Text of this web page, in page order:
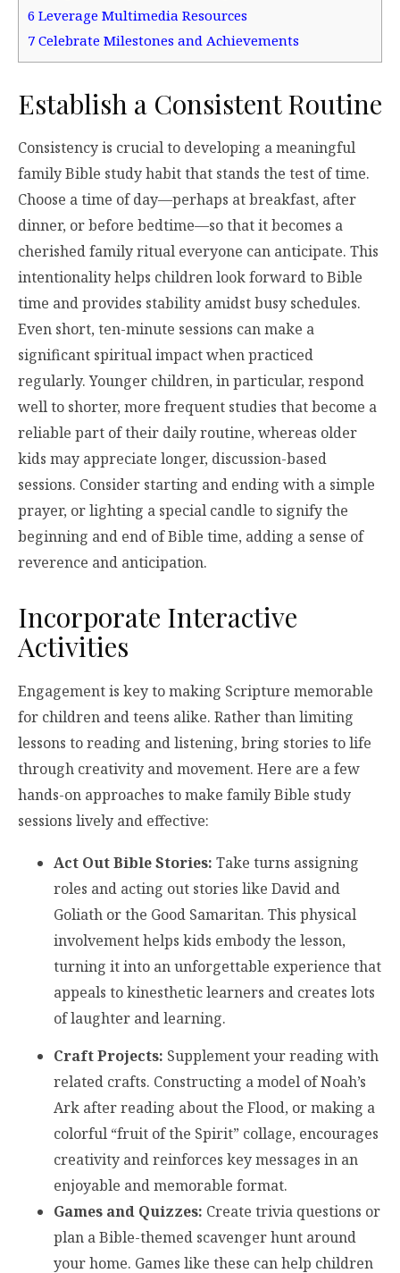
6 Leverage Multimedia Resources
7 Celebrate Milestones and Achievements
Establish a Consistent Routine
Consistency is crucial to developing a meaningful
family Bible study habit that stands the test of time.
Choose a time of day—perhaps at breakfast, after
dinner, or before bedtime—so that it becomes a
cherished family ritual everyone can anticipate. This
intentionality helps children look forward to Bible
time and provides stability amidst busy schedules.
Even short, ten-minute sessions can make a
significant spiritual impact when practiced
regularly. Younger children, in particular, respond
well to shorter, more frequent studies that become a
reliable part of their daily routine, whereas older
kids may appreciate longer, discussion-based
sessions. Consider starting and ending with a simple
prayer, or lighting a special candle to signify the
beginning and end of Bible time, adding a sense of
reverence and anticipation.
Incorporate Interactive
Activities
Engagement is key to making Scripture memorable
for children and teens alike. Rather than limiting
lessons to reading and listening, bring stories to life
through creativity and movement. Here are a few
hands-on approaches to make family Bible study
sessions lively and effective:
Act Out Bible Stories: Take turns assigning
roles and acting out stories like David and
Goliath or the Good Samaritan. This physical
involvement helps kids embody the lesson,
turning it into an unforgettable experience that
appeals to kinesthetic learners and creates lots
of laughter and learning.
Craft Projects: Supplement your reading with
related crafts. Constructing a model of Noah’s
Ark after reading about the Flood, or making a
colorful “fruit of the Spirit” collage, encourages
creativity and reinforces key messages in an
enjoyable and memorable format.
Games and Quizzes: Create trivia questions or
plan a Bible-themed scavenger hunt around
your home. Games like these can help children